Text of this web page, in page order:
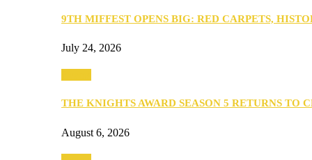
9TH MIFFEST OPENS BIG: RED CARPETS,
July 24, 2026
THE KNIGHTS AWARD SEASON 5 RETURNS TO
August 6, 2026